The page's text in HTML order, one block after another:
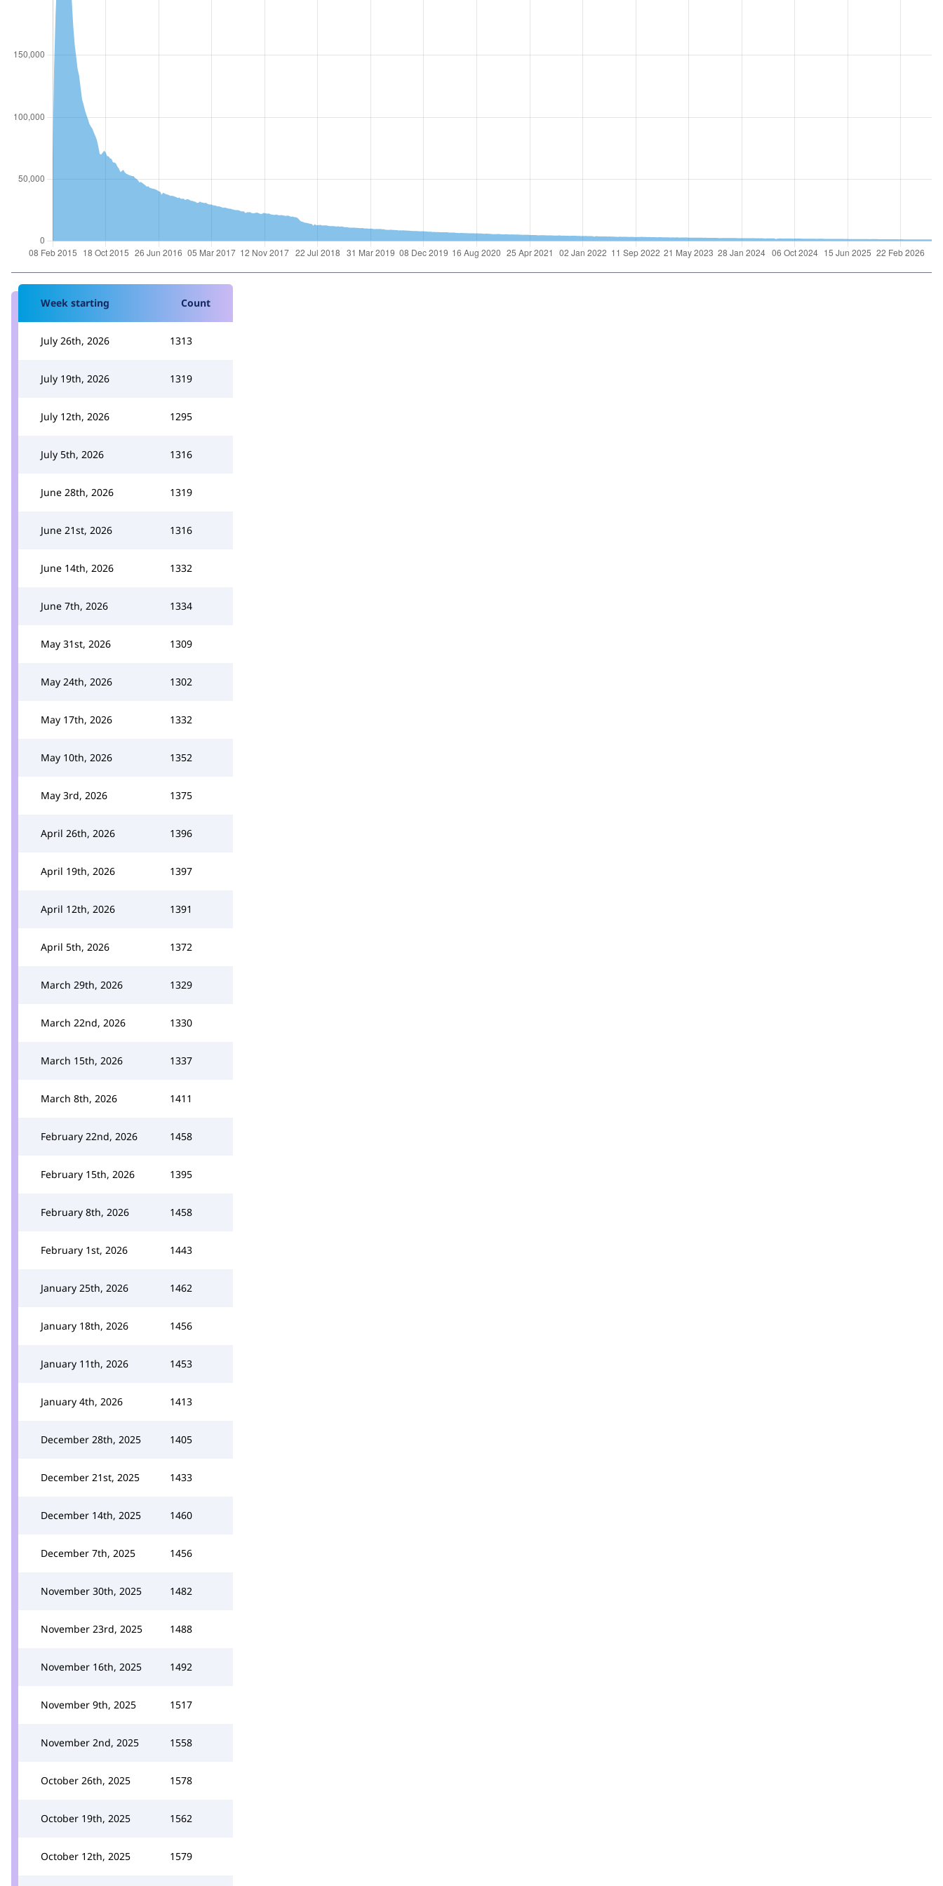
Week starting Count
July 26th, 2026 1313
July 19th, 2026 1319
July 12th, 2026 1295
July 5th, 2026 1316
June 28th, 2026 1319
June 21st, 2026 1316
June 14th, 2026 1332
June 7th, 2026 1334
May 31st, 2026 1309
May 24th, 2026 1302
May 17th, 2026 1332
May 10th, 2026 1352
May 3rd, 2026 1375
April 26th, 2026 1396
April 19th, 2026 1397
April 12th, 2026 1391
April 5th, 2026 1372
March 29th, 2026 1329
March 22nd, 2026 1330
March 15th, 2026 1337
March 8th, 2026 1411
February 22nd, 2026 1458
February 15th, 2026 1395
February 8th, 2026 1458
February 1st, 2026 1443
January 25th, 2026 1462
January 18th, 2026 1456
January 11th, 2026 1453
January 4th, 2026 1413
December 28th, 2025 1405
December 21st, 2025 1433
December 14th, 2025 1460
December 7th, 2025 1456
November 30th, 2025 1482
November 23rd, 2025 1488
November 16th, 2025 1492
November 9th, 2025 1517
November 2nd, 2025 1558
October 26th, 2025 1578
October 19th, 2025 1562
October 12th, 2025 1579